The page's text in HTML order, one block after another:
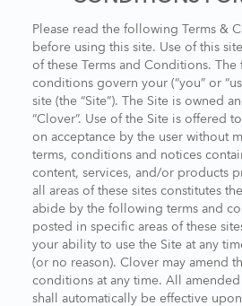
Please read the following Terms &
before using this site. Use of this
of these Terms and Conditions.
conditions govern your (“you” or
site (the “Site”). The Site is owned
“Clover”. Use of the Site is offered
on acceptance by the user without
terms, conditions and notices
content, services, and/or products
all areas of these sites constitutes
abide by the following terms and
posted in specific areas of these
your ability to use the Site at any
(or no reason). Clover may amend
conditions at any time. All
shall automatically be effective